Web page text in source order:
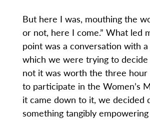
But here I was, mouthing the
or not, here I come.” What led
point was a conversation with
which we were trying to
not it was worth the three
to participate in the Women’s
it came down to it, we decided
something tangibly